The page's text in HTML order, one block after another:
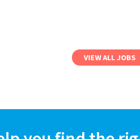
VIEW ALL JOBS